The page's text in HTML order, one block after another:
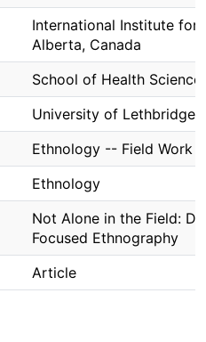
International Institute
Alberta, Canada
School of Health
University of Lethbridge
Ethnology -- Field Work
Ethnology
Not Alone in the Field:
Focused Ethnography
Article